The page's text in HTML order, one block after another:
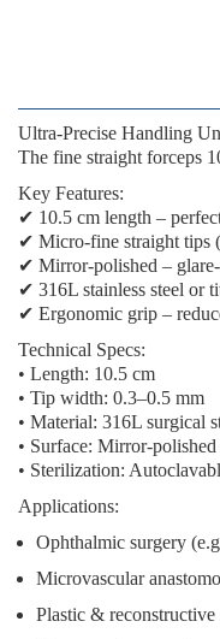
Ultra-Precise Handling
The fine straight forceps
Key Features:
✔ 10.5 cm length –
✔ Micro-fine straight tips
✔ Mirror-polished –
✔ 316L stainless steel or
✔ Ergonomic grip –
Technical Specs:
• Length: 10.5 cm
• Tip width: 0.3–0.5 mm
• Material: 316L surgical
• Surface: Mirror-polished
• Sterilization:
Applications:
Ophthalmic surgery
Microvascular
Plastic & reconstructive